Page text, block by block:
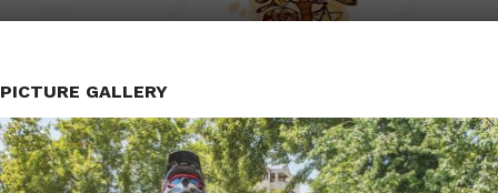
PICTURE GALLERY